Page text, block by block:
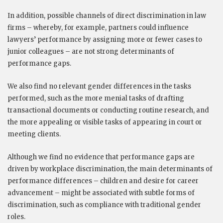
In addition, possible channels of direct discrimination in law
firms – whereby, for example, partners could influence
lawyers’ performance by assigning more or fewer cases to
junior colleagues – are not strong determinants of
performance gaps.
We also find no relevant gender differences in the tasks
performed, such as the more menial tasks of drafting
transactional documents or conducting routine research, and
the more appealing or visible tasks of appearing in court or
meeting clients.
Although we find no evidence that performance gaps are
driven by workplace discrimination, the main determinants of
performance differences – children and desire for career
advancement – might be associated with subtle forms of
discrimination, such as compliance with traditional gender
roles.